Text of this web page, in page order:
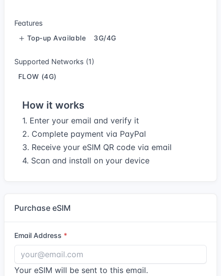
Features
Top-up Available 3G/4G
Supported Networks (1)
FLOW (4G)
How it works
1. Enter your email and verify it
2. Complete payment via PayPal
3. Receive your eSIM QR code via email
4. Scan and install on your device
Purchase eSIM
Email Address
Your eSIM will be sent to this email.